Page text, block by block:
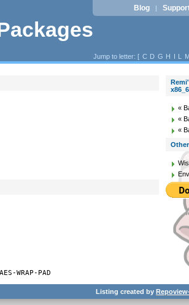
Blog |
Jump to letter: [ C D G H I L
WRAP-PAD
«
«
«
Listing created by